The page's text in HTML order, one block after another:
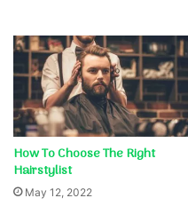
How To Choose The Right
Hairstylist
May 12, 2022